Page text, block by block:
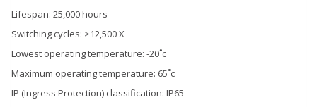
Lifespan: 25,000 hours
Switching cycles: >12,500 X
Lowest operating temperature: -20˚c
Maximum operating temperature: 65˚c
IP (Ingress Protection) classification: IP65